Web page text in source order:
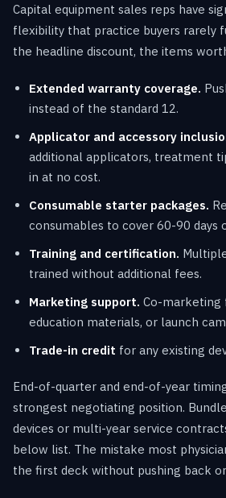
Capital equipment sales reps have
flexibility that practice buyers rarely
the headline discount, the items
Extended warranty coverage.
instead of the standard 12.
Applicator and accessory
additional applicators, treatment
in at no cost.
Consumable starter packages.
consumables to cover 60-90 days
Training and certification.
trained without additional fees.
Marketing support. Co-marketing
education materials, or launch
Trade-in credit for any existing
End-of-quarter and end-of-year
strongest negotiating position.
devices or multi-year service
below list. The mistake most
the first deck without pushing back